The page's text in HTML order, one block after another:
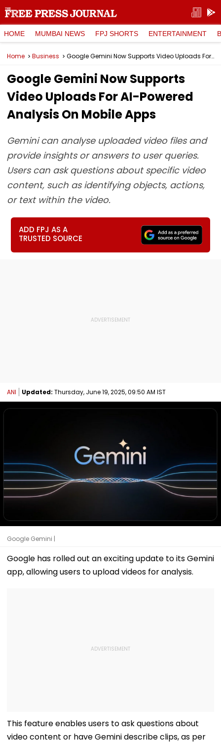
HOME MUMBAI NEWS FPJ SHORTS ENTERTAINMENT
Home Business Google Gemini Now Supports Video Uploads For AI-Powered Analysis On Mobile Apps
Google Gemini Now Supports
Video Uploads For AI-Powered
Analysis On Mobile Apps
Gemini can analyse uploaded video files and
provide insights or answers to user queries.
Users can ask questions about specific video
content, such as identifying objects, actions,
or text within the video.
ADD FPJ AS A
TRUSTED SOURCE
ANI Updated: Thursday, June 19, 2025, 09:50 AM IST
Google Gemini |
Google has rolled out an exciting update to its Gemini
app, allowing users to upload videos for analysis.
This feature enables users to ask questions about
video content or have Gemini describe clips, as per